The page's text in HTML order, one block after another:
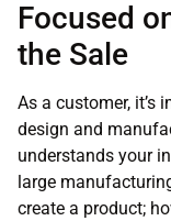
Focused
the Sale
As a customer, it’s
design and
understands your
large
create a product;